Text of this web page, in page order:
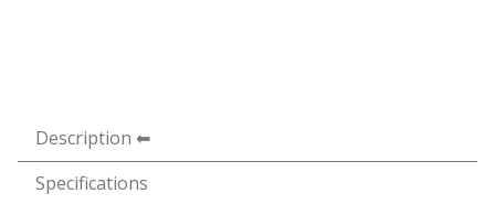
Description
Specifications